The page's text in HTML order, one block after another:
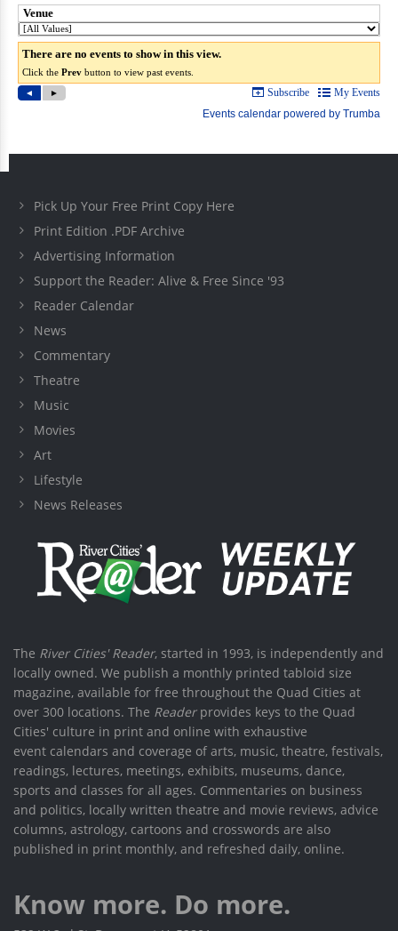
Pick Up Your Free Print Copy Here
Print Edition .PDF Archive
Advertising Information
Support the Reader: Alive & Free Since '93
Reader Calendar
News
Commentary
Theatre
Music
Movies
Art
Lifestyle
News Releases
The River Cities' Reader, started in 1993, is independently and
locally owned. We publish a monthly printed tabloid size
magazine, available for free throughout the Quad Cities at
over 300 locations. The Readerprovides keys to the Quad
Cities' culture in print and online with exhaustive
event calendars and coverage of arts, music, theatre, festivals,
readings, lectures, meetings, exhibits, museums, dance,
sports and classes for all ages. Commentaries on business
and politics, locally written theatre and movie reviews, advice
columns, astrology, cartoons and crosswords are also
published in print monthly, and refreshed daily, online.
Know more. Do more.